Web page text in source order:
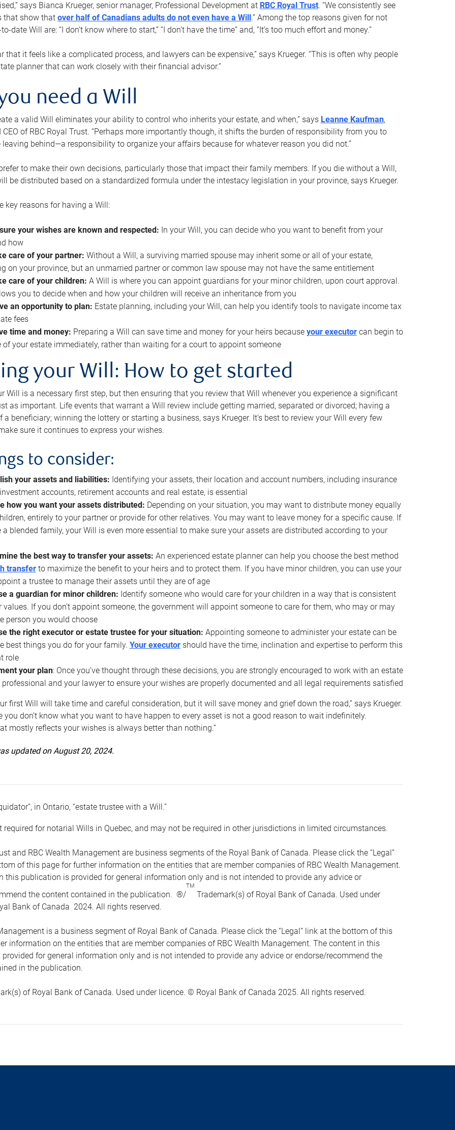
says Bianca Krueger, senior manager, Professional Development at RBC Royal Trust. “We consistently see
that show that over half of Canadians adults do not even have a Will.” Among the top reasons given for not
date Will are: “I don’t know where to start,” “I don’t have the time” and, “It’s too much effort and money.”
that it feels like a complicated process, and lawyers can be expensive,” says Krueger. “This is often why people
planner that can work closely with their financial advisor.”
need a Will
a valid Will eliminates your ability to control who inherits your estate, and when,” says Leanne Kaufman,
CEO of RBC Royal Trust. “Perhaps more importantly though, it shifts the burden of responsibility from you to
leaving behind—a responsibility to organize your affairs because for whatever reason you did not.”
to make their own decisions, particularly those that impact their family members. If you die without a Will,
be distributed based on a standardized formula under the intestacy legislation in your province, says Krueger.
key reasons for having a Will:
your wishes are known and respected: In your Will, you can decide who you want to benefit from your
how
care of your partner: Without a Will, a surviving married spouse may inherit some or all of your estate,
on your province, but an unmarried partner or common law spouse may not have the same entitlement
care of your children: A Will is where you can appoint guardians for your minor children, upon court approval.
you to decide when and how your children will receive an inheritance from you
an opportunity to plan: Estate planning, including your Will, can help you identify tools to navigate income tax
fees
time and money: Preparing a Will can save time and money for your heirs because your executorcan begin to
of your estate immediately, rather than waiting for a court to appoint someone
your Will: How to get started
Will is a necessary first step, but then ensuring that you review that Will whenever you experience a significant
as important. Life events that warrant a Will review include getting married, separated or divorced; having a
a beneficiary; winning the lottery or starting a business, says Krueger. It’s best to review your Will every few
sure it continues to express your wishes.
to consider:
your assets and liabilities: Identifying your assets, their location and account numbers, including insurance
accounts, retirement accounts and real estate, is essential
how you want your assets distributed: Depending on your situation, you may want to distribute money equally
entirely to your partner or provide for other relatives. You may want to leave money for a specific cause. If
a blended family, your Will is even more essential to make sure your assets are distributed according to your
the best way to transfer your assets: An experienced estate planner can help you choose the best method
transferto maximize the benefit to your heirs and to protect them. If you have minor children, you can use your
a trustee to manage their assets until they are of age
a guardian for minor children: Identify someone who would care for your children in a way that is consistent
values. If you don’t appoint someone, the government will appoint someone to care for them, who may or may
person you would choose
the right executor or estate trustee for your situation: Appointing someone to administer your estate can be
best things you do for your family. Your executorshould have the time, inclination and expertise to perform this
role
your plan: Once you’ve thought through these decisions, you are strongly encouraged to work with an estate
and your lawyer to ensure your wishes are properly documented and all legal requirements satisfied
first Will will take time and careful consideration, but it will save money and grief down the road,” says Krueger.
you don’t know what you want to have happen to every asset is not a good reason to wait indefinitely.
mostly reflects your wishes is always better than nothing.”
updated on August 20, 2024.
in Ontario, “estate trustee with a Will.”
required for notarial Wills in Quebec, and may not be required in other jurisdictions in limited circumstances.
and RBC Wealth Management are business segments of the Royal Bank of Canada. Please click the “Legal”
of this page for further information on the entities that are member companies of RBC Wealth Management.
this publication is provided for general information only and is not intended to provide any advice or
the content contained in the publication. ®/
TM
Trademark(s) of Royal Bank of Canada. Used under
Bank of Canada 2024. All rights reserved.
is a business segment of Royal Bank of Canada. Please click the “Legal” link at the bottom of this
information on the entities that are member companies of RBC Wealth Management. The content in this
for general information only and is not intended to provide any advice or endorse/recommend the
in the publication.
of Royal Bank of Canada. Used under licence. © Royal Bank of Canada 2025. All rights reserved.